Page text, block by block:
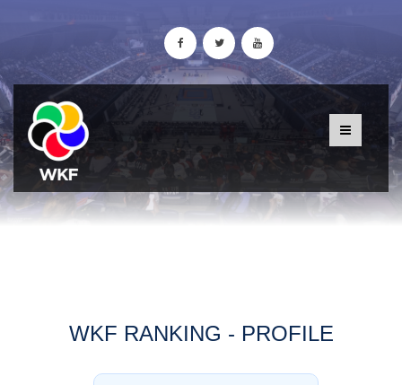
WKF RANKING - PROFILE